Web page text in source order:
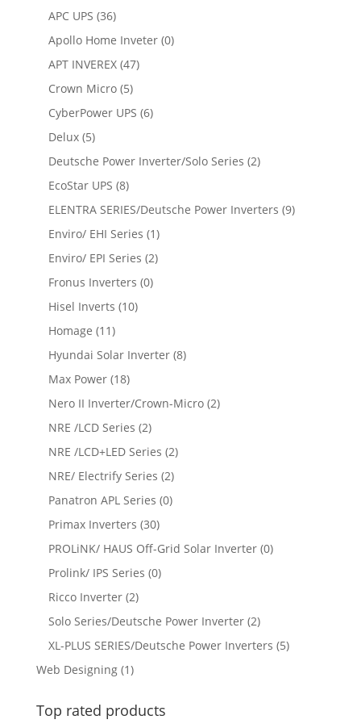
APC UPS (36)
Apollo Home Inveter (0)
APT INVEREX (47)
Crown Micro (5)
CyberPower UPS (6)
Delux (5)
Deutsche Power Inverter/Solo Series (2)
EcoStar UPS (8)
ELENTRA SERIES/Deutsche Power Inverters (9)
Enviro/ EHI Series (1)
Enviro/ EPI Series (2)
Fronus Inverters (0)
Hisel Inverts (10)
Homage (11)
Hyundai Solar Inverter (8)
Max Power (18)
Nero II Inverter/Crown-Micro (2)
NRE /LCD Series (2)
NRE /LCD+LED Series (2)
NRE/ Electrify Series (2)
Panatron APL Series (0)
Primax Inverters (30)
PROLiNK/ HAUS Off-Grid Solar Inverter (0)
Prolink/ IPS Series (0)
Ricco Inverter (2)
Solo Series/Deutsche Power Inverter (2)
XL-PLUS SERIES/Deutsche Power Inverters (5)
Web Designing (1)
Top rated products